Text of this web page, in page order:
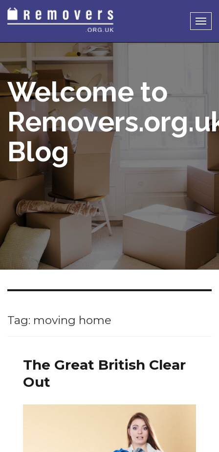
Welcome to
Blog
Tag: moving home
The Great British Clear
Out